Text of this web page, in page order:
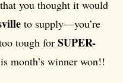
you thought it would
to supply—you’re
tough for SUPER-
month’s winner won!!